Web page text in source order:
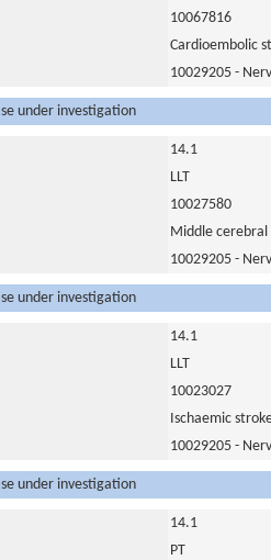
10067816
Cardioembolic
10029205 -
under investigation
14.1
LLT
10027580
Middle
10029205 -
under investigation
14.1
LLT
10023027
Ischaemic
10029205 -
under investigation
14.1
PT